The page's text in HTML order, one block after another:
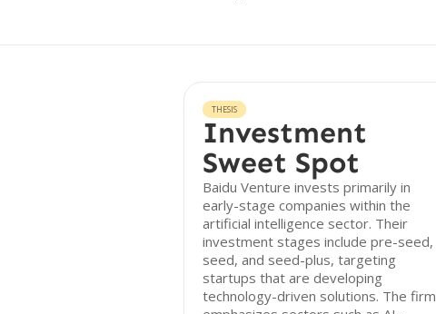
THESIS
Investment
Sweet Spot
Baidu Venture invests primarily in
early-stage companies within the
artificial intelligence sector. Their
investment stages include pre-seed,
seed, and seed-plus, targeting
startups that are developing
technology-driven solutions. The firm